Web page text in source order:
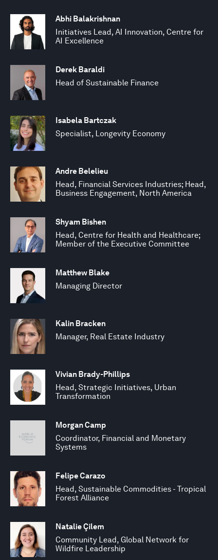
Abhi Balakrishnan
Initiatives Lead, AI Innovation, Centre for
AI Excellence
Derek Baraldi
Head of Sustainable Finance
Isabela Bartczak
Specialist, Longevity Economy
Andre Belelieu
Head, Financial Services Industries; Head,
Business Engagement, North America
Shyam Bishen
Head, Centre for Health and Healthcare;
Member of the Executive Committee
Matthew Blake
Managing Director
Kalin Bracken
Manager, Real Estate Industry
Vivian Brady-Phillips
Head, Strategic Initiatives, Urban
Transformation
Morgan Camp
Coordinator, Financial and Monetary
Systems
Felipe Carazo
Head, Sustainable Commodities - Tropical
Forest Alliance
Natalie Çilem
Community Lead, Global Network for
Wildfire Leadership